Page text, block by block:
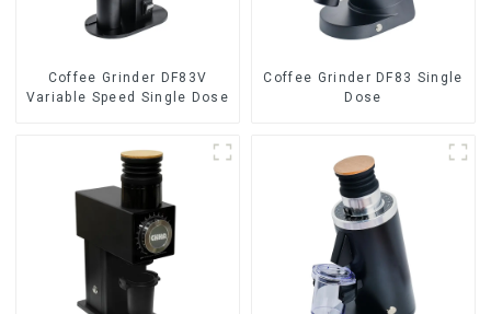
Coffee Grinder DF83V
Variable Speed Single Dose
Coffee Grinder DF83 Single
Dose